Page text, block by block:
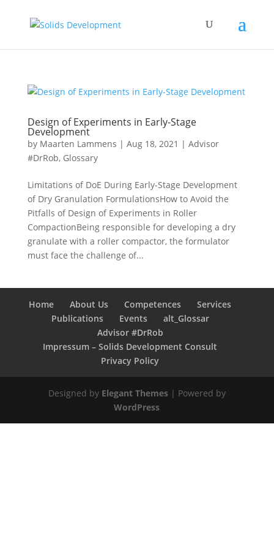
Design of Experiments in Early-Stage
Development
by Maarten Lammens | Aug 18, 2021 | Advisor
#DrRob, Glossary
Limitations of DoE During Early-Stage Development
of Dry Granulation FormulationsHow to Avoid the
Pitfalls of Design of Experiments in Roller
CompactionBeing responsible for developing a dry
granulate with a roller compactor, the formulator
must face the challenge of...
Home About Us Competences
Services
Publications
Events
alt_Glossar
Advisor #DrRob
Impressum – Solids Development Consult
Privacy Policy
Designed by Elegant Themes| Powered by
WordPress